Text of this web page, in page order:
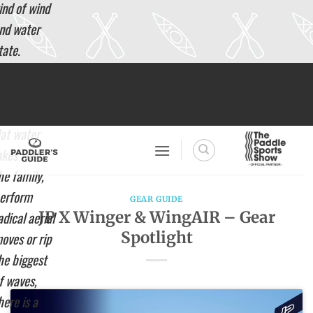
GEAR GUIDE
JP X Winger & WingAIR – Gear
Spotlight
of wind
water
water
with
family,
aerial
or rip
biggest
waves,
is a